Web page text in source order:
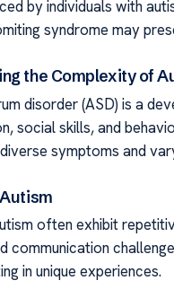
by individuals with
syndrome may
the Complexity of
disorder (ASD) is a
social skills, and
symptoms and
often exhibit
communication
in unique experiences.